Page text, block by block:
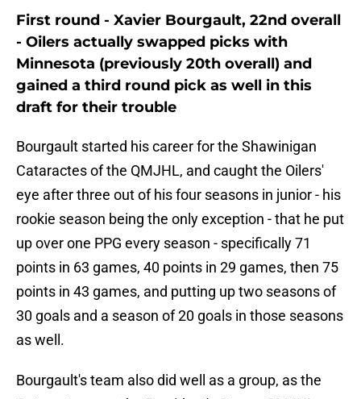
First round - Xavier Bourgault, 22nd overall
- Oilers actually swapped picks with
Minnesota (previously 20th overall) and
gained a third round pick as well in this
draft for their trouble
Bourgault started his career for the Shawinigan
Cataractes of the QMJHL, and caught the Oilers'
eye after three out of his four seasons in junior - his
rookie season being the only exception - that he put
up over one PPG every season - specifically 71
points in 63 games, 40 points in 29 games, then 75
points in 43 games, and putting up two seasons of
30 goals and a season of 20 goals in those seasons
as well.
Bourgault's team also did well as a group, as the